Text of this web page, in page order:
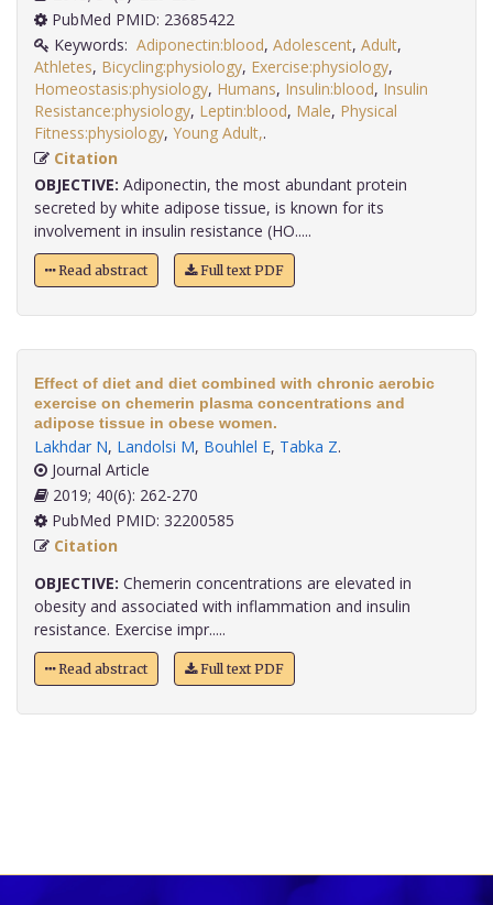
PubMed PMID: 23685422
Keywords: Adiponectin:blood, Adolescent, Adult,
Athletes, Bicycling:physiology, Exercise:physiology,
Homeostasis:physiology, Humans, Insulin:blood, Insulin
Resistance:physiology, Leptin:blood, Male, Physical
Fitness:physiology, Young Adult,
Citation
OBJECTIVE: Adiponectin, the most abundant protein
secreted by white adipose tissue, is known for its
involvement in insulin resistance (HO.....
Read abstract Full text PDF
Effect of diet and diet combined with chronic aerobic
exercise on chemerin plasma concentrations and
adipose tissue in obese women.
Lakhdar N, Landolsi M, Bouhlel E, Tabka Z.
Journal Article
2019; 40(6): 262-270
PubMed PMID: 32200585
Citation
OBJECTIVE: Chemerin concentrations are elevated in
obesity and associated with inflammation and insulin
resistance. Exercise impr.....
Read abstract Full text PDF